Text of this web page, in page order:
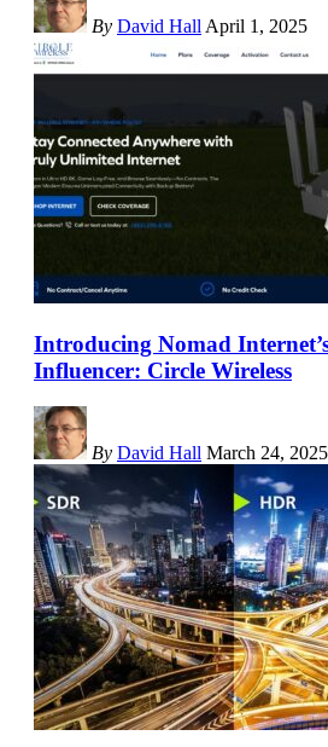
By David Hall April 1, 2025
Introducing Nomad
Influencer: Circle Wireless
By David Hall March 24, 2025